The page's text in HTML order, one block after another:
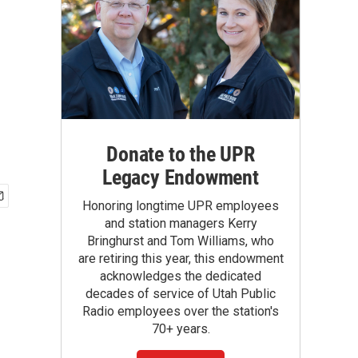
Donate to the UPR
Legacy Endowment
Honoring longtime UPR employees
and station managers Kerry
Bringhurst and Tom Williams, who
are retiring this year, this endowment
acknowledges the dedicated
decades of service of Utah Public
Radio employees over the station's
70+ years.